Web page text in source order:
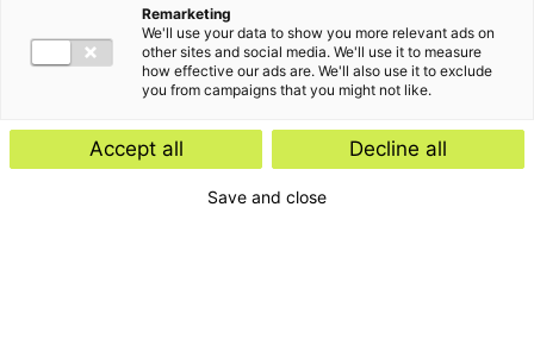
Remarketing
We'll use your data to show you more relevant ads on
other sites and social media. We'll use it to measure
how effective our ads are. We'll also use it to exclude
you from campaigns that you might not like.
Accept all Decline all
Save and close